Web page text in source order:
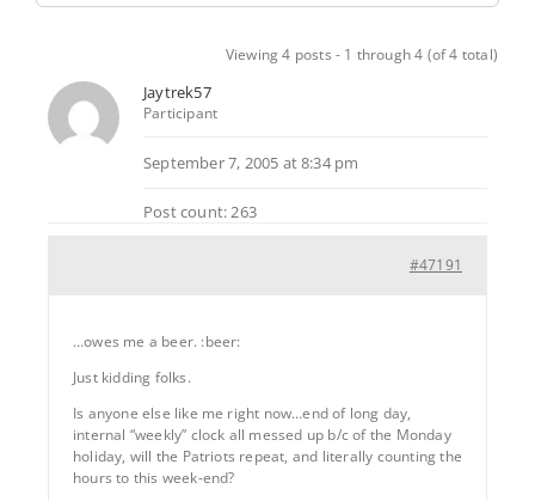
Viewing 4 posts - 1 through 4 (of 4 total)
Jaytrek57
Participant
September 7, 2005 at 8:34 pm
Post count: 263
#47191
…owes me a beer. :beer:
Just kidding folks.
Is anyone else like me right now…end of long day,
internal “weekly” clock all messed up b/c of the Monday
holiday, will the Patriots repeat, and literally counting the
hours to this week-end?